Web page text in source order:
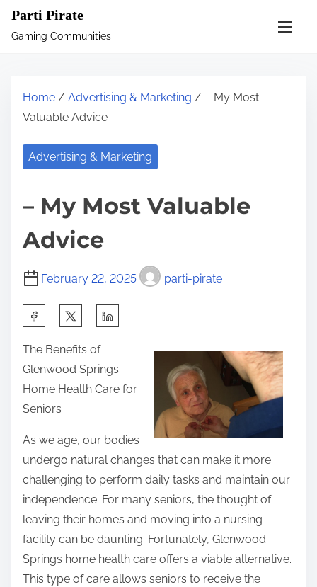
Parti Pirate
Gaming Communities
Home / Advertising & Marketing / – My Most
Valuable Advice
Advertising & Marketing
– My Most Valuable
Advice
February 22, 2025 parti-pirate
a
r
e
t
h
p
o
s
t
o
The Benefits of
Glenwood Springs
Home Health Care for
Seniors
As we age, our bodies
undergo natural changes that can make it more
challenging to perform daily tasks and maintain our
independence. For many seniors, the thought of
leaving their homes and moving into a nursing
facility can be daunting. Fortunately, Glenwood
Springs home health care offers a viable alternative.
This type of care allows seniors to receive the